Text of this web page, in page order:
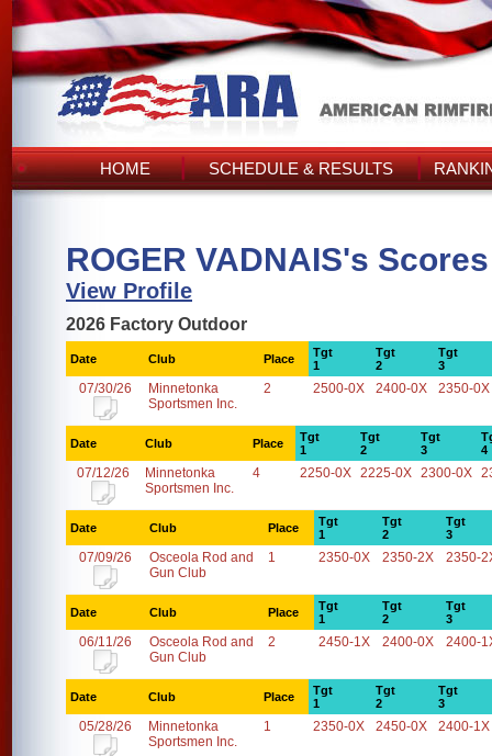
HOME SCHEDULE & RESULTS
ROGER VADNAIS's Scores
View Profile
2026 Factory Outdoor
Date Club Place
Tgt
1
Tgt
2
Tgt
3
07/30/26
Minnetonka
Sportsmen Inc.
2 2500-0X 2400-0X 2350-0X
Date Club Place
Tgt
1
Tgt
2
Tgt
3
4
07/12/26
Minnetonka
Sportsmen Inc.
4 2250-0X 2225-0X 2300-0X
Date Club Place
Tgt
1
Tgt
2
Tgt
3
07/09/26
Osceola Rod and
Gun Club
1 2350-0X 2350-2X 2350-
Date Club Place
Tgt
1
Tgt
2
Tgt
3
06/11/26
Osceola Rod and
Gun Club
2 2450-1X 2400-0X 2400-
Date Club Place
Tgt
1
Tgt
2
Tgt
3
05/28/26
Minnetonka
Sportsmen Inc.
1 2350-0X 2450-0X 2400-1X